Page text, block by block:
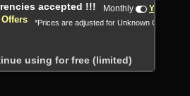
accepted !!! Monthly Yearly
*Prices are adjusted for Unknown Country
using for free (limited)